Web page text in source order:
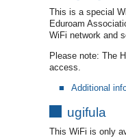
This is a special
Eduroam
WiFi network and
Please note: The
access.
Additional
ugifula
This WiFi is only